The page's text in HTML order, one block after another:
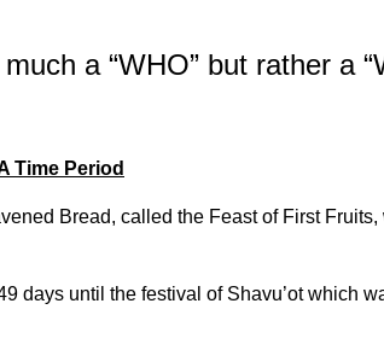
a “WHO” but rather a
Time Period
Bread, called the Feast of First
days until the festival of Shavu’ot which